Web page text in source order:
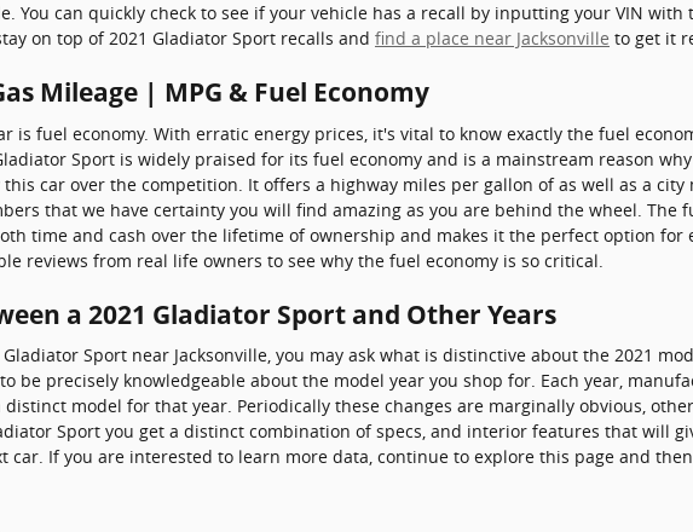
You can quickly check to see if your vehicle has a recall by inputting your VIN with
on top of 2021 Gladiator Sport recalls and find a place near Jacksonville to get it
Mileage | MPG & Fuel Economy
is fuel economy. With erratic energy prices, it's vital to know exactly the fuel
Sport is widely praised for its fuel economy and is a mainstream reason
car over the competition. It offers a highway miles per gallon of as well as a city
that we have certainty you will find amazing as you are behind the wheel. The
time and cash over the lifetime of ownership and makes it the perfect option for
reviews from real life owners to see why the fuel economy is so critical.
a 2021 Gladiator Sport and Other Years
Sport near Jacksonville, you may ask what is distinctive about the 2021
be precisely knowledgeable about the model year you shop for. Each year,
model for that year. Periodically these changes are marginally obvious,
Sport you get a distinct combination of specs, and interior features that will
car. If you are interested to learn more data, continue to explore this page and